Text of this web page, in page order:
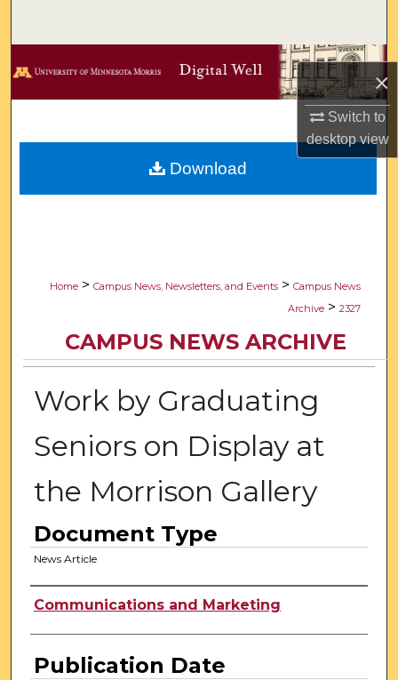
×
Switch to
desktopview
Browse Collections
Digital Commons Network™
Home > Campus News, Newsletters, and Events > Campus News
Archive > 2327
CAMPUS NEWS ARCHIVE
Work by Graduating
Seniors on Display at
the Morrison Gallery
Document Type
News Article
Authors
Communications and Marketing
Publication Date
Download